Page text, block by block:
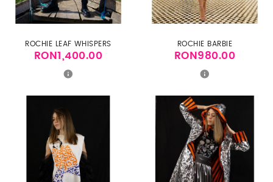
ROCHIE LEAF WHISPERS
Price
RON1,400.00
ROCHIE BARBIE
Price
RON980.00